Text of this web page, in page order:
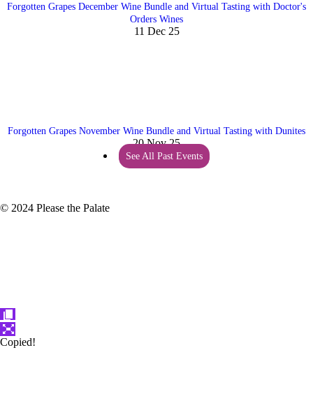
Forgotten Grapes December Wine Bundle and Virtual Tasting with Doctor's
Orders Wines
11 Dec 25
Forgotten Grapes November Wine Bundle and Virtual Tasting with Dunites
20 Nov 25
See All Past Events
© 2024 Please the Palate
Copied!